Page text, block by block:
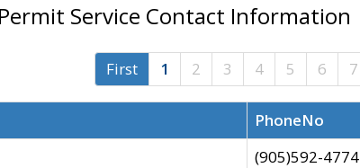
Permit Service Contact Information
First 1 2 3 4 5 6 7
PhoneNo
(905)592-4774